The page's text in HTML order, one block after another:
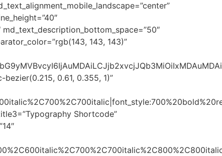
143, 143)”
bezier(0.215, 0.61, 0.355, 1)”
Shortcode”